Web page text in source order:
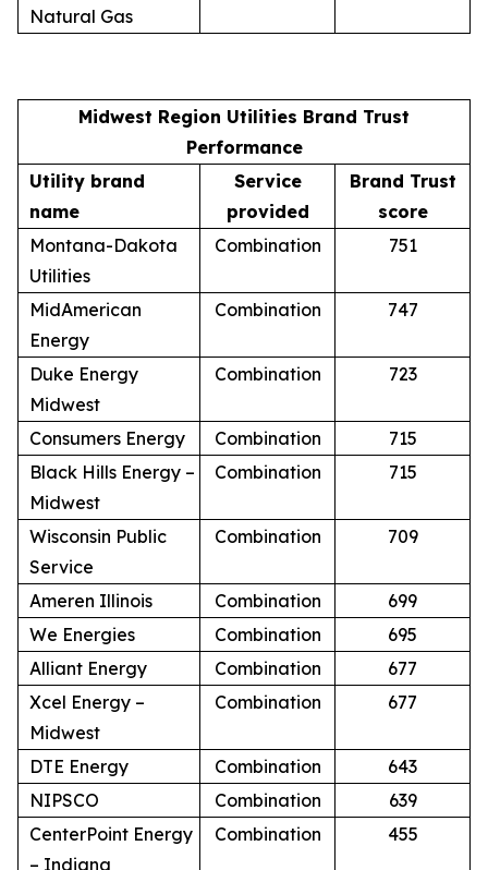
Natural Gas
Midwest Region Utilities Brand Trust
Performance
Utility brand
name
Service
provided
Brand Trust
score
Montana-Dakota
Utilities
Combination 751
MidAmerican
Energy
Combination 747
Duke Energy
Midwest
Combination 723
Consumers Energy Combination
715
Black Hills Energy –
Midwest
Combination 715
Wisconsin Public
Service
Combination 709
Ameren Illinois Combination
699
We Energies
Combination
695
Alliant Energy
Combination
677
Xcel Energy –
Midwest
Combination 677
DTE Energy Combination
643
NIPSCO
Combination
639
CenterPoint Energy
– Indiana
Combination 455